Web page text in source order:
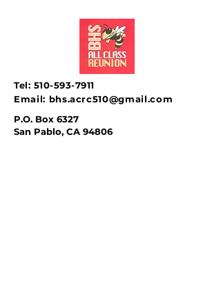
Tel: 510-593-7911
Email: bhs.acrc510@gmail.com
P.O. Box 6327
San Pablo, CA 94806